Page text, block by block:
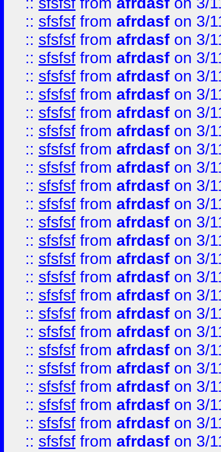
:: sfsfsf from afrdasf on 3/
:: sfsfsf from afrdasf on 3/
:: sfsfsf from afrdasf on 3/
:: sfsfsf from afrdasf on 3/
:: sfsfsf from afrdasf on 3/
:: sfsfsf from afrdasf on 3/
:: sfsfsf from afrdasf on 3/
:: sfsfsf from afrdasf on 3/
:: sfsfsf from afrdasf on 3/
:: sfsfsf from afrdasf on 3/
:: sfsfsf from afrdasf on 3/
:: sfsfsf from afrdasf on 3/
:: sfsfsf from afrdasf on 3/
:: sfsfsf from afrdasf on 3/
:: sfsfsf from afrdasf on 3/
:: sfsfsf from afrdasf on 3/
:: sfsfsf from afrdasf on 3/
:: sfsfsf from afrdasf on 3/
:: sfsfsf from afrdasf on 3/
:: sfsfsf from afrdasf on 3/
:: sfsfsf from afrdasf on 3/
:: sfsfsf from afrdasf on 3/
:: sfsfsf from afrdasf on 3/
:: sfsfsf from afrdasf on 3/